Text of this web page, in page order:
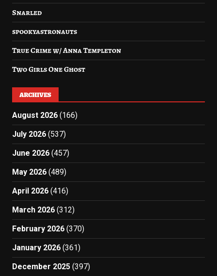
Snarled
spookyastronauts
True Crime w/ Anna Templeton
Two Girls One Ghost
ARCHIVES
August 2026 (166)
July 2026 (537)
June 2026 (457)
May 2026 (489)
April 2026 (416)
March 2026 (312)
February 2026 (370)
January 2026 (361)
December 2025 (397)